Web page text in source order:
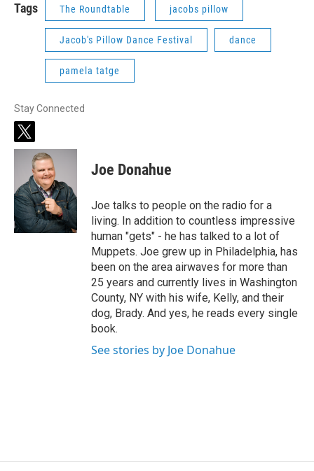
Tags The Roundtable jacobs pillow
Jacob's Pillow Dance Festival dance
pamela tatge
Stay Connected
t
w
t
e
r
Joe Donahue
Joe talks to people on the radio for a
living. In addition to countless impressive
human "gets" - he has talked to a lot of
Muppets. Joe grew up in Philadelphia, has
been on the area airwaves for more than
25 years and currently lives in Washington
County, NY with his wife, Kelly, and their
dog, Brady. And yes, he reads every single
book.
See stories by Joe Donahue